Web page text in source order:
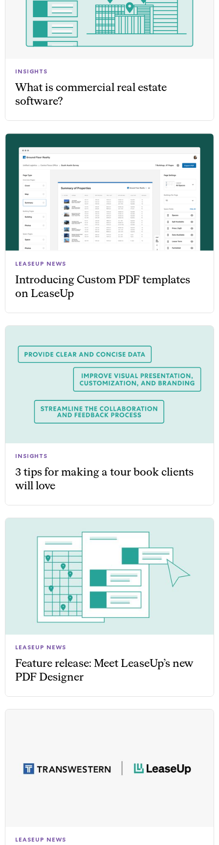
INSIGHTS
What is commercial real estate
software?
LEASEUP NEWS
Introducing Custom PDF templates
on LeaseUp
INSIGHTS
3 tips for making a tour book clients
will love
LEASEUP NEWS
Feature release: Meet LeaseUp’s new
PDF Designer
LEASEUP NEWS